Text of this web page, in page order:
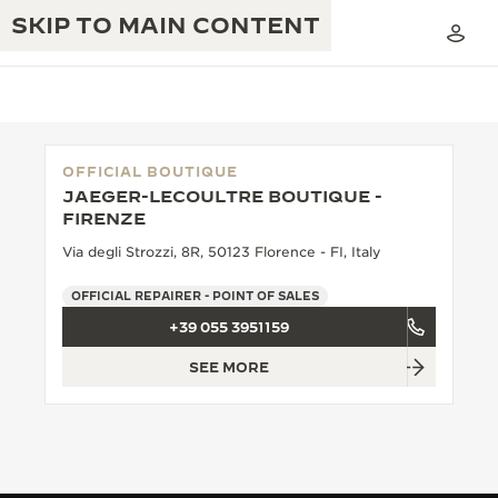
SKIP TO MAIN CONTENT
JAEGER-LECOULTRE WARRANTY
ATMOS WARRANTY
THE GOLDEN RATIO MUSICAL SHOW
THE REVERSO 1931 CAFÉ
THE PERPETUAL TIMEKEEPER
EXCELLENCE: 190+ YEARS
INGENUITY: 1400+ CALIBRES
MASTERY: 108 CRAFTS
OFFICIAL BOUTIQUE
JAEGER-LECOULTRE BOUTIQUE -
FIRENZE
Via degli Strozzi, 8R, 50123 Florence - FI, Italy
OFFICIAL REPAIRER - POINT OF SALES
+39 055 3951159
SEE MORE